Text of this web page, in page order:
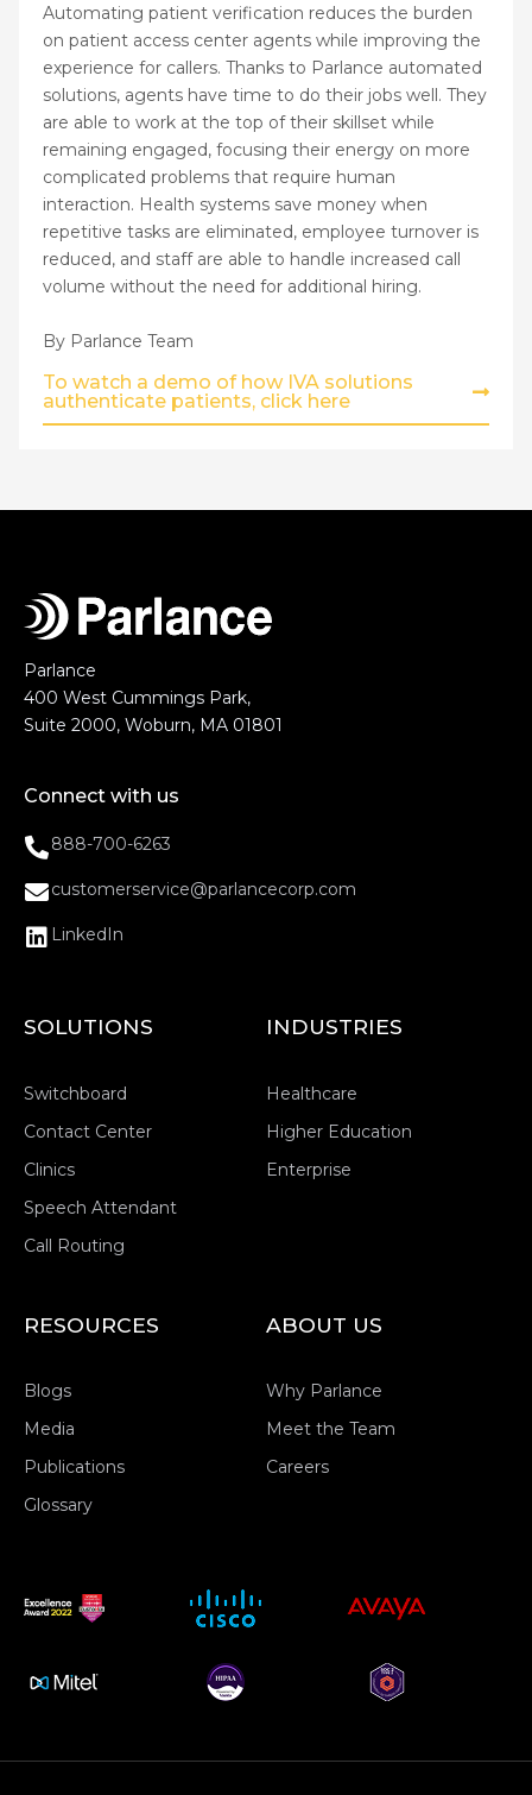
Automating patient verification reduces the burden
on patient access center agents while improving the
experience for callers. Thanks to Parlance automated
solutions, agents have time to do their jobs well. They
are able to work at the top of their skillset while
remaining engaged, focusing their energy on more
complicated problems that require human
interaction. Health systems save money when
repetitive tasks are eliminated, employee turnover is
reduced, and staff are able to handle increased call
volume without the need for additional hiring.
By Parlance Team
To watch a demo of how IVA solutions
authenticate patients, click here
Parlance
400 West Cummings Park,
Suite 2000, Woburn, MA 01801
Connect with us
888-700-6263
customerservice@parlancecorp.com
LinkedIn
SOLUTIONS
Switchboard
Contact Center
Clinics
Speech Attendant
Call Routing
INDUSTRIES
Healthcare
Higher Education
Enterprise
RESOURCES
Blogs
Media
Publications
Glossary
ABOUT US
Why Parlance
Meet the Team
Careers